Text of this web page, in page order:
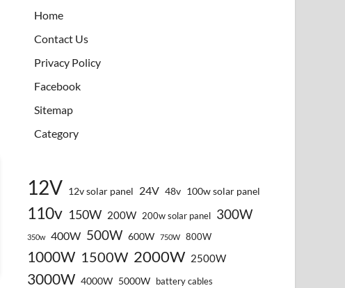
Home
Contact Us
Privacy Policy
Facebook
Sitemap
Category
12V 12v solar panel 24V 48v 100w solar panel
110v 150W 200W 200w solar panel 300W
350w 400W 500W 600W 750W 800W
1000W 1500W 2000W 2500W
3000W 4000W 5000W battery cables